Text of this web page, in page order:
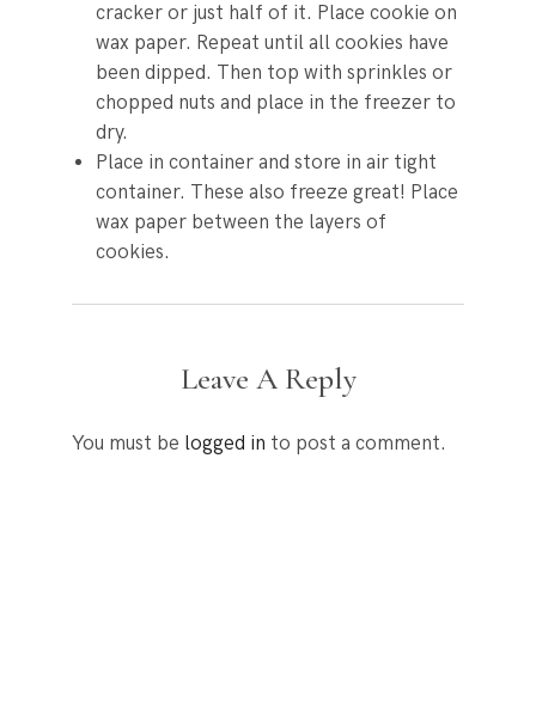
cracker or just half of it. Place cookie on
wax paper. Repeat until all cookies have
been dipped. Then top with sprinkles or
chopped nuts and place in the freezer to
dry.
Place in container and store in air tight
container. These also freeze great! Place
wax paper between the layers of
cookies.
Leave A Reply
You must be logged in to post a comment.